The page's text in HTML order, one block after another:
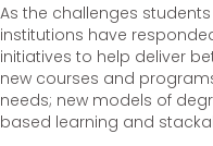
As the challenges
institutions have
initiatives to help deliver
new courses and
needs; new models of
based learning and